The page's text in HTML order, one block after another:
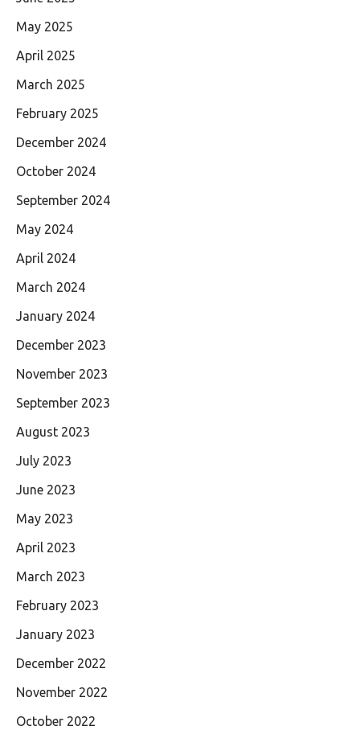
May 2025
April 2025
March 2025
February 2025
December 2024
October 2024
September 2024
May 2024
April 2024
March 2024
January 2024
December 2023
November 2023
September 2023
August 2023
July 2023
June 2023
May 2023
April 2023
March 2023
February 2023
January 2023
December 2022
November 2022
October 2022